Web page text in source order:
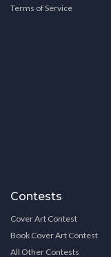
Terms of Service
Contests
Cover Art Contest
Book Cover Art Contest
All Other Contests